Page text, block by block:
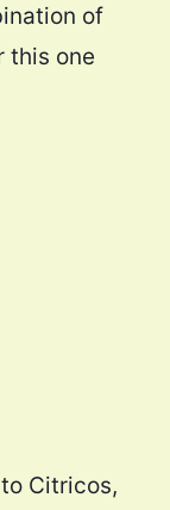
of
this one
Citricos,